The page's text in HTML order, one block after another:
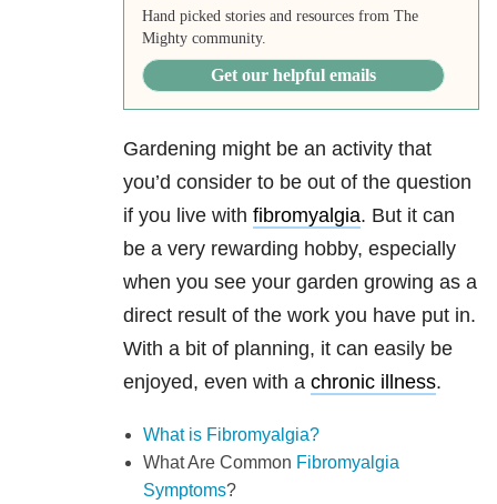
Hand picked stories and resources from The
Mighty community.
Get our helpful emails
Gardening might be an activity that
you’d consider to be out of the question
if you live with fibromyalgia. But it can
be a very rewarding hobby, especially
when you see your garden growing as a
direct result of the work you have put in.
With a bit of planning, it can easily be
enjoyed, even with a chronic illness.
What is Fibromyalgia?
What Are Common Fibromyalgia
Symptoms?